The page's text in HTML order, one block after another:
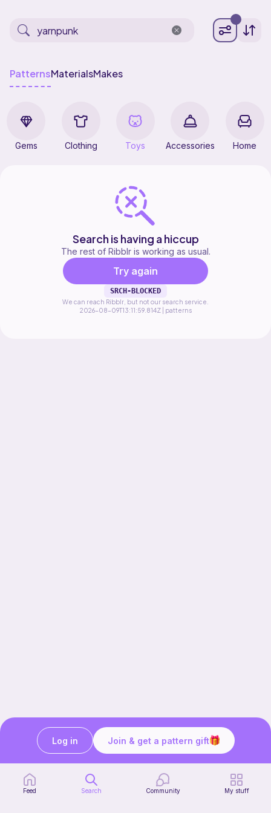
PatternsMaterialsMakes
Gems Clothing Toys Accessories Home
Search is having a hiccup
The rest of Ribblr is working as usual.
Try again
SRCH-BLOCKED
We can reach Ribblr, but not our search service.
2026-08-09T13:11:59.814Z | patterns
Ribblr for designers
Help center
Stitch tutorials
Feed Search Community My stuff
Join & get a pattern gift
Log in